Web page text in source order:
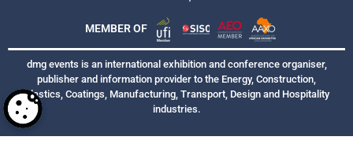
MEMBER OF
dmg events is an international exhibition and conference organiser,
publisher and information provider to the Energy, Construction,
Plastics, Coatings, Manufacturing, Transport, Design and Hospitality
industries.